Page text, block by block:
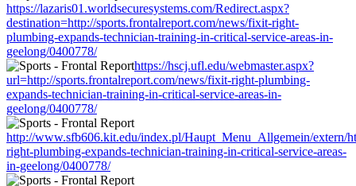
https://lazaris01.worldsecuresystems.com/Redirect.aspx?
destination=http://sports.frontalreport.com/news/fixit-right-
plumbing-expands-technician-training-in-critical-service-areas-in-
geelong/0400778/
https://hscj.ufl.edu/webmaster.aspx?
url=http://sports.frontalreport.com/news/fixit-right-plumbing-
expands-technician-training-in-critical-service-areas-in-
geelong/0400778/
http://www.sfb606.kit.edu/index.pl/Haupt_Menu_Allgemein/extern/
right-plumbing-expands-technician-training-in-critical-service-areas-
in-geelong/0400778/